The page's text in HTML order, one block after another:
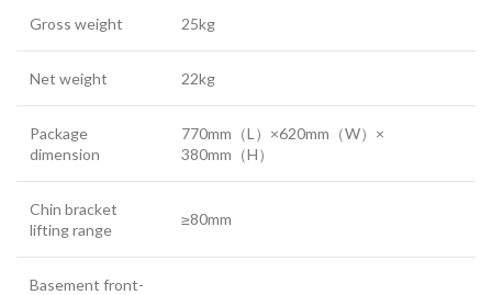
Gross weight 25kg
Net weight 22kg
Package
dimension
770mm（L）×620mm（W）×
380mm（H）
Chin bracket
lifting range
≥80mm
Basement front-